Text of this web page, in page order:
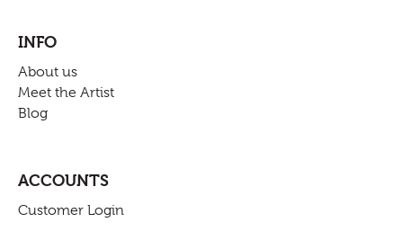
INFO
About us
Meet the Artist
Blog
ACCOUNTS
Customer Login